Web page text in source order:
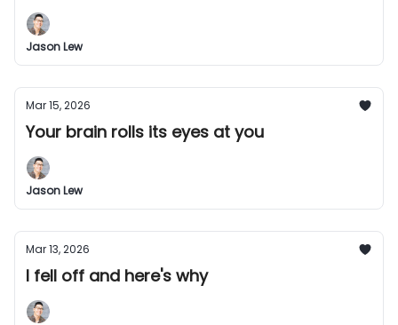
Jason Lew
Mar 15, 2026
Your brain rolls its eyes at you
Jason Lew
Mar 13, 2026
I fell off and here's why